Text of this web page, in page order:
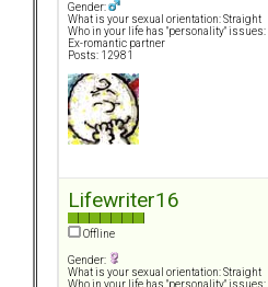
Gender:
What is your sexual orientation: Straight
Who in your life has "personality" issues:
Ex-romantic partner
Posts: 12981
Lifewriter16
Offline
Gender:
What is your sexual orientation: Straight